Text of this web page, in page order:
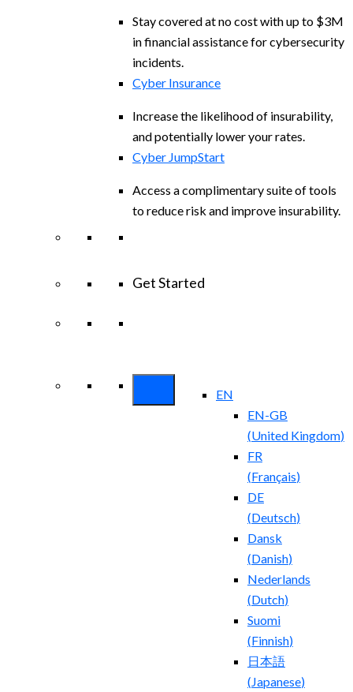
Stay covered at no cost with up to $3M
in financial assistance for cybersecurity
incidents.
Cyber Insurance
Increase the likelihood of insurability,
and potentially lower your rates.
Cyber JumpStart
Access a complimentary suite of tools
to reduce risk and improve insurability.
Get Started
EN
EN-GB
(United Kingdom)
FR
(Français)
DE
(Deutsch)
Dansk
(Danish)
Nederlands
(Dutch)
Suomi
(Finnish)
日本語
(Japanese)